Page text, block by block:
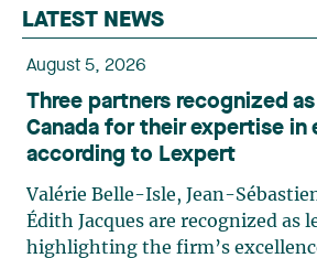
LATEST NEWS
August 5, 2026
Three partners recognized
Canada for their expertise in
according to Lexpert
Valérie Belle-Isle, Jean-
Édith Jacques are recognized as
highlighting the firm’s